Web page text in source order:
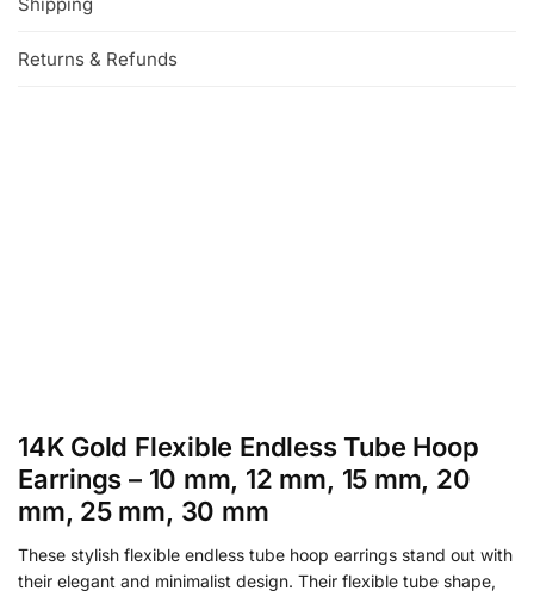
Returns & Refunds
14K Gold Flexible Endless Tube Hoop
Earrings – 10 mm, 12 mm, 15 mm, 20
mm, 25 mm, 30 mm
These stylish flexible endless tube hoop earrings stand out with
their elegant and minimalist design. Their flexible tube shape,